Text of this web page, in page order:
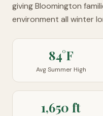
giving Bloomington
environment all winter
84°F
Avg Summer High
1,650 ft